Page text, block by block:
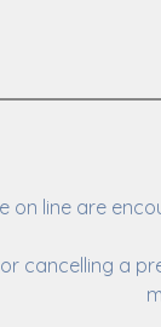
on line are
cancelling a